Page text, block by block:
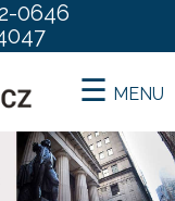
0646
MENU